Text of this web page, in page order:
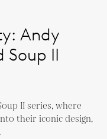
Andy
Soup II
II series, where
their iconic design,